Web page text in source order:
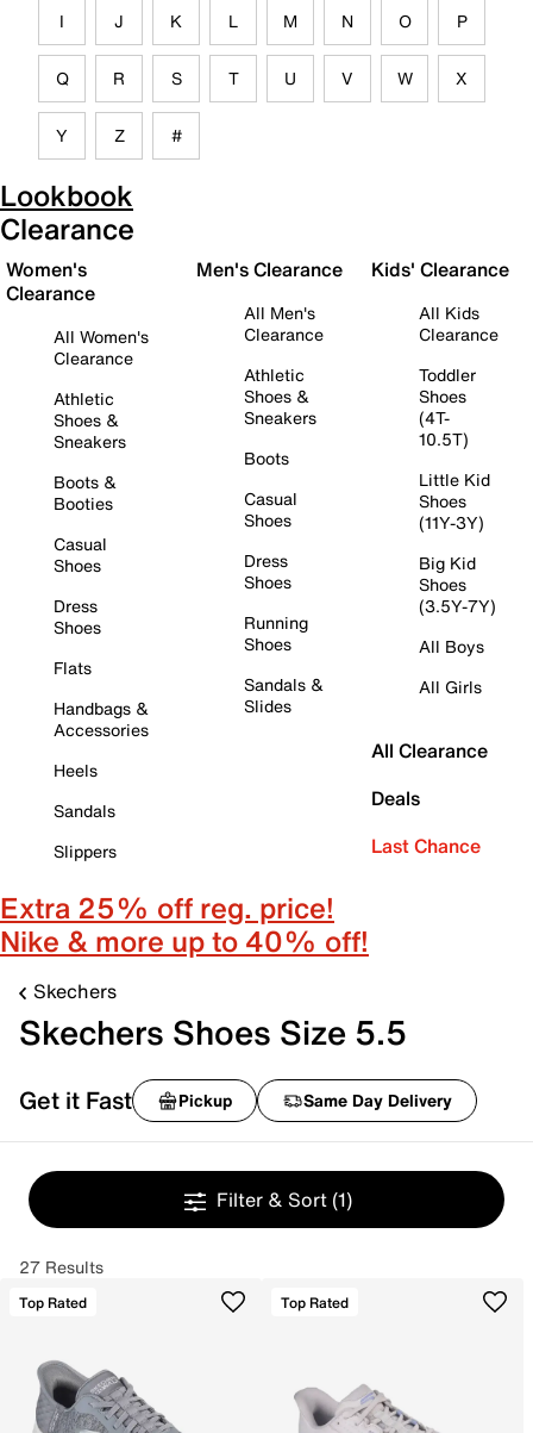
I J K L M N O P
Q R S T U V W X
Y Z #
Lookbook
Clearance
Women's
Clearance
All Women's
Clearance
Athletic
Shoes &
Sneakers
Boots &
Booties
Casual
Shoes
Dress
Shoes
Flats
Handbags &
Accessories
Heels
Sandals
Slippers
Men's Clearance
All Men's
Clearance
Athletic
Shoes &
Sneakers
Boots
Casual
Shoes
Dress
Shoes
Running
Shoes
Sandals &
Slides
Kids' Clearance
All Kids
Clearance
Toddler
Shoes
(4T-
10.5T)
Little Kid
Shoes
(11Y-3Y)
Big Kid
Shoes
(3.5Y-7Y)
All Boys
All Girls
All Clearance
Deals
Last Chance
Extra 25% off reg. price!
Nike & more up to 40% off!
Skechers
Skechers Shoes Size 5.5
Get it Fast Pickup Same Day Delivery
Filter & Sort (1)
27 Results
Top Rated Top Rated